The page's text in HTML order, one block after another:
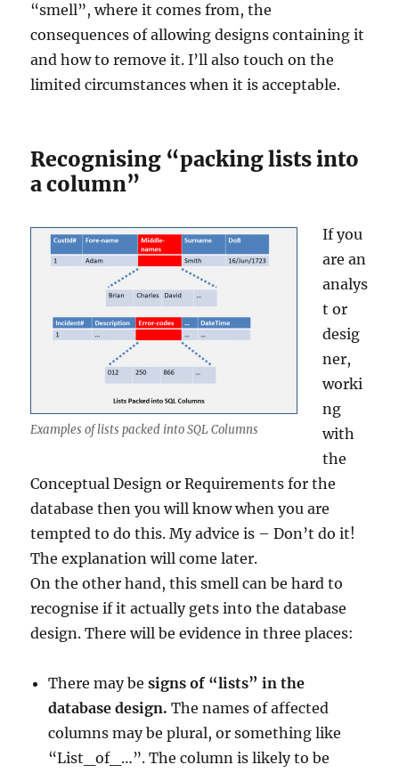
“smell”, where it comes from, the
consequences of allowing designs containing it
and how to remove it. I’ll also touch on the
limited circumstances when it is acceptable.
Recognising “packing lists into
a column”
Examples of lists packed into SQL Columns
If you
are an
analys
t or
desig
ner,
worki
ng
with
the
Conceptual Design or Requirements for the
database then you will know when you are
tempted to do this. My advice is – Don’t do it!
The explanation will come later.
On the other hand, this smell can be hard to
recognise if it actually gets into the database
design. There will be evidence in three places:
There may besigns of “lists” in the
database design. The names of affected
columns may be plural, or something like
“List_of_…”. The column is likely to be